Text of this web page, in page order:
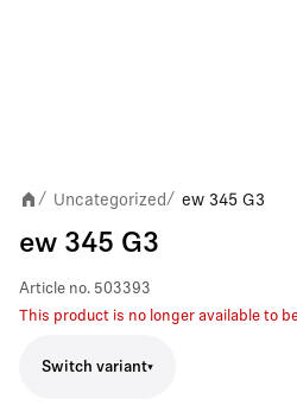
/ Uncategorized / ew 345 G3
ew 345 G3
Article no. 503393
This product is no longer available to
Switch variant